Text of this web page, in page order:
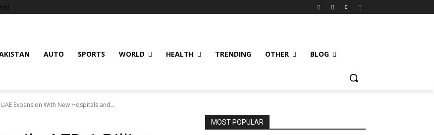
AUTO SPORTS WORLD HEALTH TRENDING OTHER BLOG
Expansion With New Hospitals and...
MOST POPULAR